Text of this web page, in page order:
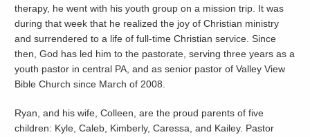
therapy, he went with his youth group on a mission trip. It was
during that week that he realized the joy of Christian ministry
and surrendered to a life of full-time Christian service. Since
then, God has led him to the pastorate, serving three years as a
youth pastor in central PA, and as senior pastor of Valley View
Bible Church since March of 2008.
Ryan, and his wife, Colleen, are the proud parents of five
children: Kyle, Caleb, Kimberly, Caressa, and Kailey. Pastor